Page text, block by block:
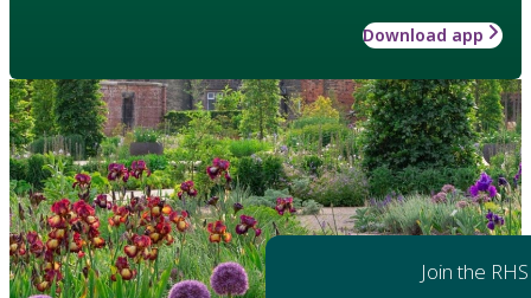
Download app
Join the RHS